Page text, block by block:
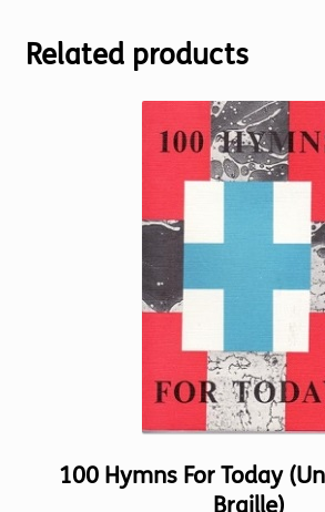
Related products
100 Hymns For Today
Braille)